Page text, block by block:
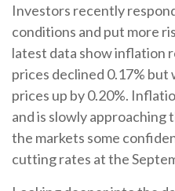
Investors recently
conditions and put more
latest data show inflation
prices declined 0.17%
prices up by 0.20%.
and is slowly approaching
the markets some
cutting rates at the